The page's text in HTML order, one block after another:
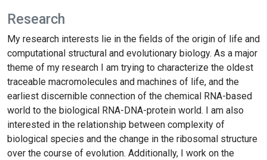
Research
My research interests lie in the fields of the origin of life and
computational structural and evolutionary biology. As a major
theme of my research I am trying to characterize the oldest
traceable macromolecules and machines of life, and the
earliest discernible connection of the chemical RNA-based
world to the biological RNA-DNA-protein world. I am also
interested in the relationship between complexity of
biological species and the change in the ribosomal structure
over the course of evolution. Additionally, I work on the